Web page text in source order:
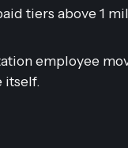
tiers above 1
employee
itself.